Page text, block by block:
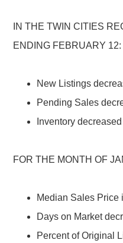
IN THE TWIN CITIES
ENDING FEBRUARY 12:
New Listings
Pending Sales
Inventory
FOR THE MONTH OF
Median Sales Price
Days on Market
Percent of Original